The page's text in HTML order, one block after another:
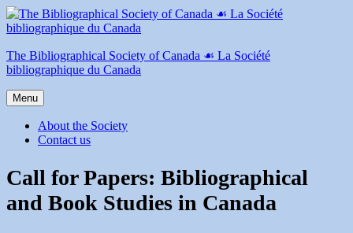
Skip
to
The Bibliographical Society of Canada ☙ La Société
bibliographique du Canada
Menu
About the Society
Contact us
Call for Papers: Bibliographical
and Book Studies in Canada